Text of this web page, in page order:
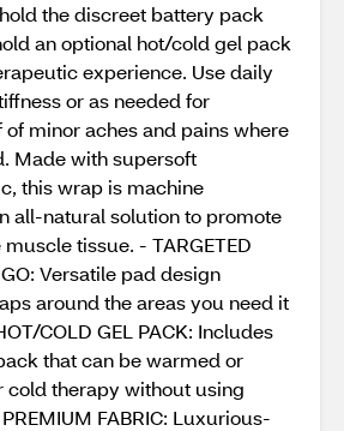
the discreet battery pack
an optional hot/cold gel pack
experience. Use daily
or as needed for
minor aches and pains where
Made with supersoft
this wrap is machine
all-natural solution to promote
tissue. - TARGETED
GO: Versatile pad design
around the areas you need it
COLD GEL PACK: Includes
that can be warmed or
cold therapy without using
FABRIC: Luxurious-